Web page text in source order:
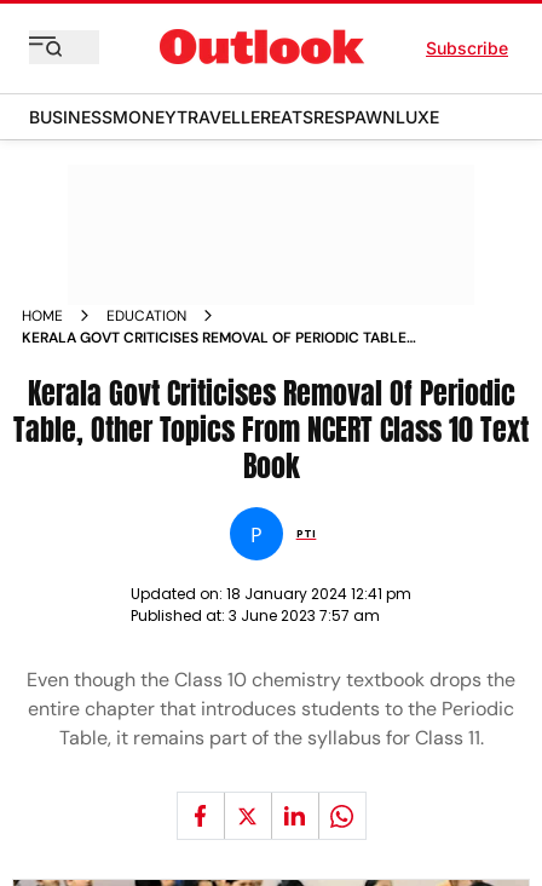
Subscribe
BUSINESSMONEYTRAVELLEREATSRESPAWNLUXE
HOME
EDUCATION
KERALA GOVT CRITICISES REMOVAL OF PERIODIC TABLE
Kerala Govt Criticises Removal Of Periodic
Table, Other Topics From NCERT Class 10 Text
Book
P PTI
Updated on: 18 January 2024 12:41 pm
Published at: 3 June 2023 7:57 am
Even though the Class 10 chemistry textbook drops the
entire chapter that introduces students to the Periodic
Table, it remains part of the syllabus for Class 11.